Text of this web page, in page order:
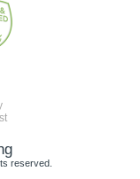
reserved.